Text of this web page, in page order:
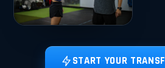
START YOUR